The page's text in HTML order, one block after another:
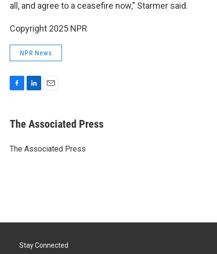
all, and agree to a ceasefire now," Starmer said.
Copyright 2025 NPR
NPR News
e
b
o
k
e
I
i
l
The Associated Press
The Associated Press
Stay Connected